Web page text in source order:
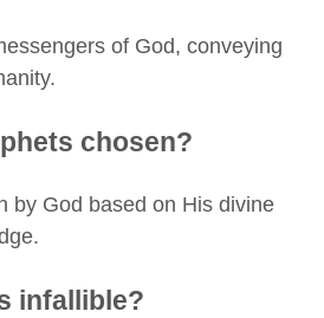
of God, conveying
chosen?
by God based on His divine
infallible?